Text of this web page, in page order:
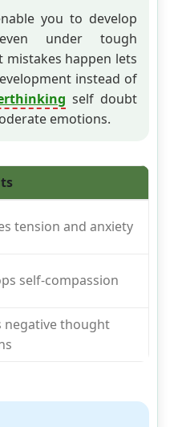
you to develop
under tough
mistakes happen lets
instead of
self doubt
emotions.
tension and anxiety
self-compassion
negative thought